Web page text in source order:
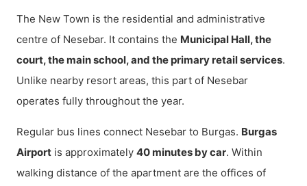
The New Town is the residential and administrative
centre of Nesebar. It contains the Municipal Hall, the
court, the main school, and the primary retail services.
Unlike nearby resort areas, this part of Nesebar
operates fully throughout the year.
Regular bus lines connect Nesebar to Burgas. Burgas
Airport is approximately 40 minutes by car. Within
walking distance of the apartment are the offices of